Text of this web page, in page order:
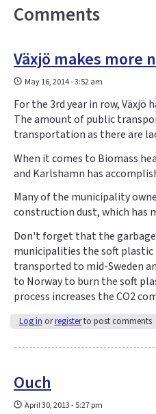
Comments
Växjö makes more
May 16, 2014 - 3:52 am
For the 3rd year in row,
The amount of public
transportation as there are
When it comes to Biomass
and Karlshamn has
Many of the municipality
construction dust, which has
Don't forget that the
municipalities the soft
transported to mid-Sweden
to Norway to burn the soft
process increases the CO2
Log in orregisterto post comments
Ouch
April 30, 2013 - 5:27 pm